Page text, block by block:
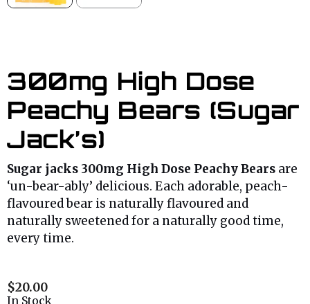
300mg High Dose
Peachy Bears (Sugar
Jack’s)
Sugar jacks 300mg High Dose Peachy Bears are
‘un-bear-ably’ delicious. Each adorable, peach-
flavoured bear is naturally flavoured and
naturally sweetened for a naturally good time,
every time.
$20.00
In Stock